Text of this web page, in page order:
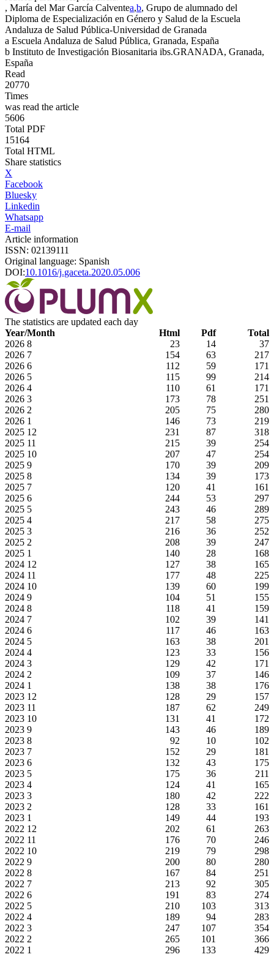
, María del Mar García Calventea,b, Grupo de alumnado del
Diploma de Especialización en Género y Salud de la Escuela
Andaluza de Salud Pública-Universidad de Granada
a Escuela Andaluza de Salud Pública, Granada, España
b Instituto de Investigación Biosanitaria ibs.GRANADA, Granada,
España
Read
20770
Times
was read the article
5606
Total PDF
15164
Total HTML
Share statistics
X
Facebook
Bluesky
Linkedin
Whatsapp
E-mail
Article information
ISSN: 02139111
Original language: Spanish
DOI:10.1016/j.gaceta.2020.05.006
The statistics are updated each day
Year/Month
Html Pdf
Total
2026 8 23 14
37
2026 7 154 63
217
2026 6 112 59
171
2026 5 115 99
214
2026 4 110 61
171
2026 3 173 78
251
2026 2 205 75
280
2026 1 146 73
219
2025 12 231 87
318
2025 11 215 39
254
2025 10 207 47
254
2025 9 170 39
209
2025 8 134 39
173
2025 7 120 41
161
2025 6 244 53
297
2025 5 243 46
289
2025 4 217 58
275
2025 3 216 36
252
2025 2 208 39
247
2025 1 140 28
168
2024 12 127 38
165
2024 11 177 48
225
2024 10 139 60
199
2024 9 104 51
155
2024 8 118 41
159
2024 7 102 39
141
2024 6 117 46
163
2024 5 163 38
201
2024 4 123 33
156
2024 3 129 42
171
2024 2 109 37
146
2024 1 138 38
176
2023 12 128 29
157
2023 11 187 62
249
2023 10 131 41
172
2023 9 143 46
189
2023 8 92 10
102
2023 7 152 29
181
2023 6 132 43
175
2023 5 175 36
211
2023 4 124 41
165
2023 3 180 42
222
2023 2 128 33
161
2023 1 149 44
193
2022 12 202 61
263
2022 11 176 70
246
2022 10 219 79
298
2022 9 200 80
280
2022 8 167 84
251
2022 7 213 92
305
2022 6 191 83
274
2022 5 210 103
313
2022 4 189 94
283
2022 3 247 107
354
2022 2 265 101
366
2022 1 296 133
429